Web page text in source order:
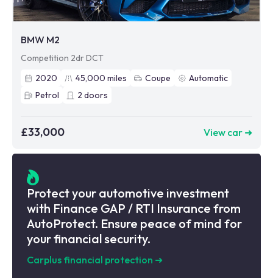
BMW M2
Competition 2dr DCT
2020
45,000 miles Coupe
Automatic
Petrol
2 doors
£33,000 View car ➜
Protect your automotive investment
with Finance GAP / RTI Insurance from
AutoProtect. Ensure peace of mind for
your financial security.
Carplus financial protection ➜